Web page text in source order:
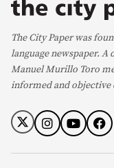
The City Paper was
language newspaper.
Manuel Murillo Toro
informed and objective